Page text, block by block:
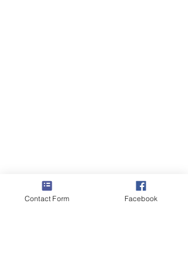
Contact Form Facebook